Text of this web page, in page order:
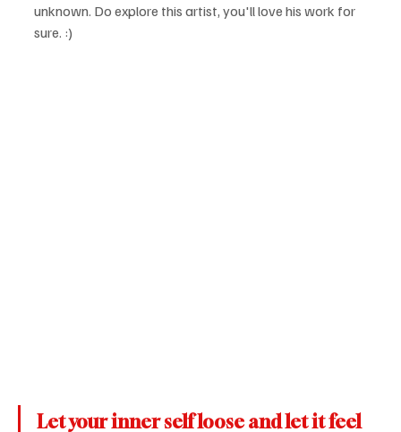
unknown. Do explore this artist, you'll love his work for
sure. :)
Let your inner self loose and let it feel